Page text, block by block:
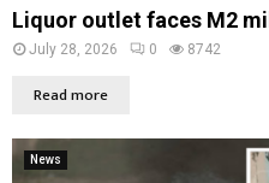
Liquor outlet faces M2
July 28, 2026 0 8742
Read more
News